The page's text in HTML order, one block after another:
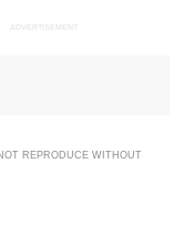
ADVERTISEMENT
REPRODUCE WITHOUT